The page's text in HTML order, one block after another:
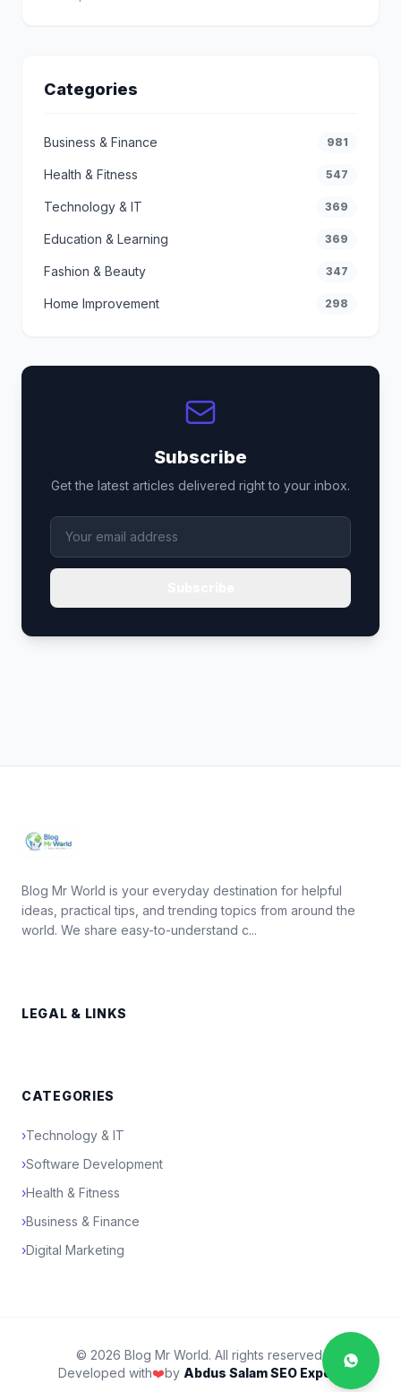
Categories
Business & Finance 981
Health & Fitness 547
Technology & IT 369
Education & Learning 369
Fashion & Beauty 347
Home Improvement 298
Subscribe
Get the latest articles delivered right to your inbox.
Blog Mr World is your everyday destination for helpful
ideas, practical tips, and trending topics from around the
world. We share easy-to-understand c...
LEGAL & LINKS
CATEGORIES
›Technology & IT
›Software Development
›Health & Fitness
›Business & Finance
›Digital Marketing
© 2026 Blog Mr World. All rights reserved.
Developed with❤️by Abdus Salam SEO Expert